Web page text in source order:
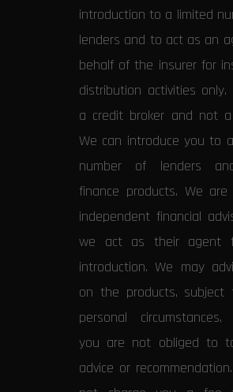
introduction to a limited
lenders and to act as an
behalf of the insurer for
distribution activities only.
a credit broker and not a
We can introduce you to
number of lenders
finance products. We
independent financial
we act as their agent
introduction. We may
on the products, subject
personal circumstances,
you are not obliged to
advice or